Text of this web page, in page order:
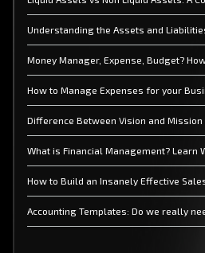
Understanding the Assets and
Money Manager, Expense, Budget?
How to Manage Expenses for your
Difference Between Vision and Mission
What is Financial Management? Learn
How to Build an Insanely Effective
Accounting Templates: Do we really